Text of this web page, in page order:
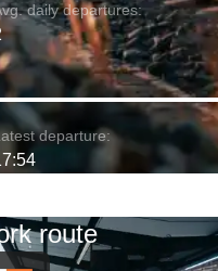
daily departures:
departure:
route